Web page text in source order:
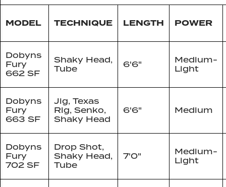
MODEL TECHNIQUE LENGTH POWER
Dobyns
Fury
662 SF
Shaky Head,
Tube
6'6"
Medium-
Light
Dobyns
Fury
663 SF
Jig, Texas
Rig, Senko,
Shaky Head
6'6" Medium
Dobyns
Fury
702 SF
Drop Shot,
Shaky Head,
Tube
7'0"
Medium-
Light